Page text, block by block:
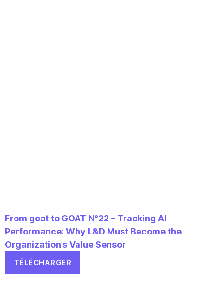
From goat to GOAT N°22 – Tracking AI
Performance: Why L&D Must Become the
Organization’s Value Sensor
TÉLÉCHARGER